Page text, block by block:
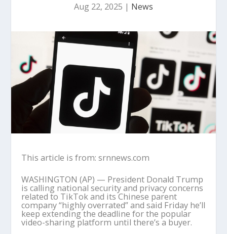
Aug 22, 2025 | News
This article is from: srnnews.com
WASHINGTON (AP) — President Donald Trump
is calling national security and privacy concerns
related to TikTok and its Chinese parent
company “highly overrated” and said Friday he’ll
keep extending the deadline for the popular
video-sharing platform until there’s a buyer.